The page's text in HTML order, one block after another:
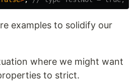
examples to solidify our
where we might want
to strict.